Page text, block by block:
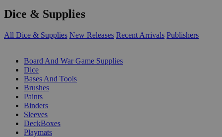
Dice & Supplies
All Dice & Supplies New Releases Recent Arrivals Publishers
Board And War Game Supplies
Dice
Bases And Tools
Brushes
Paints
Binders
Sleeves
DeckBoxes
Playmats